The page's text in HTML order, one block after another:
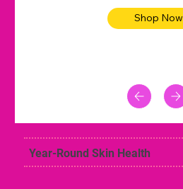
Shop Now
Year-Round Skin Health